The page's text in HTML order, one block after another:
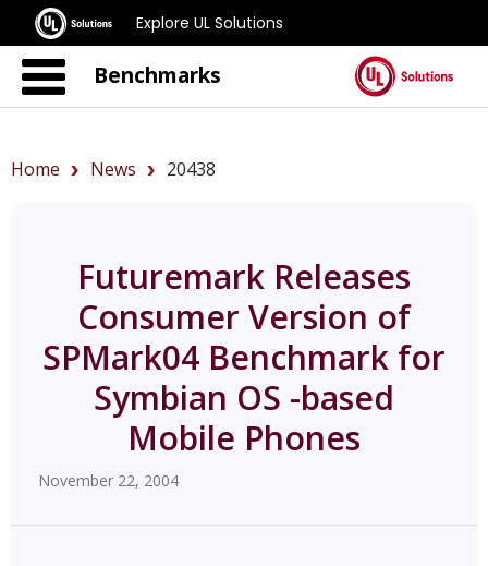
Explore UL Solutions
Benchmarks
Home News 20438
Futuremark Releases
Consumer Version of
SPMark04 Benchmark for
Symbian OS -based
Mobile Phones
November 22, 2004